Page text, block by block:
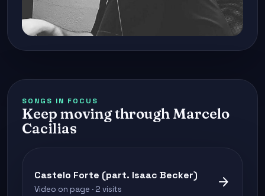
SONGS IN FOCUS
Keep moving through Marcelo
Cacilias
Castelo Forte (part. Isaac Becker)
Video on page · 2 visits arrow_forward